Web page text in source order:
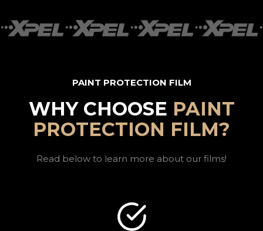
PAINT PROTECTION FILM
WHY CHOOSE PAINT
PROTECTION FILM?
Read below to learn more about our films!